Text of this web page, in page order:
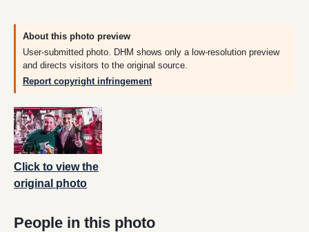
About this photo preview
User-submitted photo. DHM shows only a low-resolution preview
and directs visitors to the original source.
Report copyright infringement
Click to view the
original photo
People in this photo